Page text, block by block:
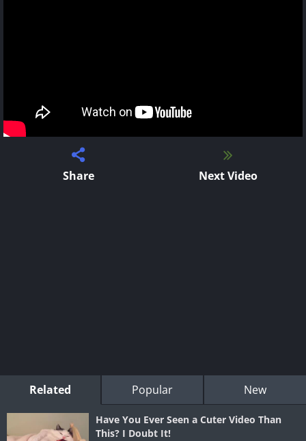
Share Next Video
Related Popular New
Have You Ever Seen a Cuter Video Than
This? I Doubt It!